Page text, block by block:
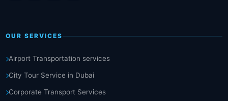
OUR SERVICES
Airport Transportation services
City Tour Service in Dubai
Corporate Transport Services